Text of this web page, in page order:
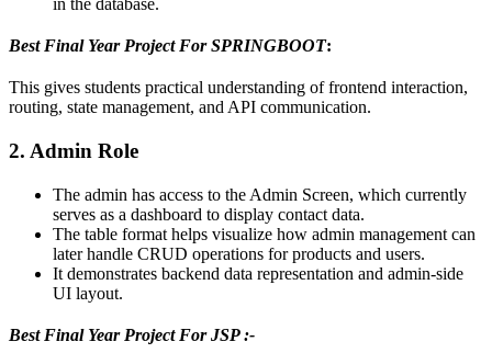
in the database.
Best Final Year Project For SPRINGBOOT:
This gives students practical understanding of frontend interaction,
routing, state management, and API communication.
2. Admin Role
The admin has access to the Admin Screen, which currently
serves as a dashboard to display contact data.
The table format helps visualize how admin management can
later handle CRUD operations for products and users.
It demonstrates backend data representation and admin-side
UI layout.
Best Final Year Project For JSP :-